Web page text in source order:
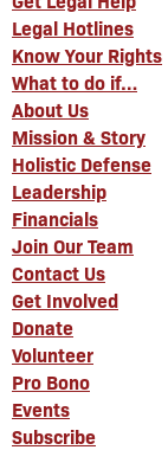
Legal Hotlines
Know Your Rights
What to do if…
About Us
Mission & Story
Holistic Defense
Leadership
Financials
Join Our Team
Contact Us
Get Involved
Donate
Volunteer
Pro Bono
Events
Subscribe